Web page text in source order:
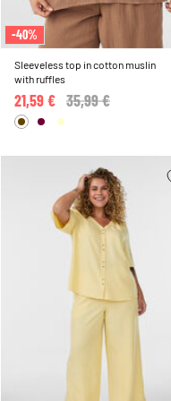
-40%
Sleeveless top in cotton muslin
with ruffles
Price reduced from
35,99 €
21,59 €